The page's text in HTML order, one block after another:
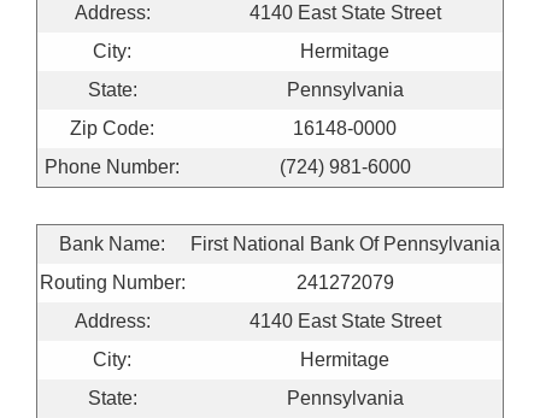
Address:
4140 East State Street
City:
Hermitage
State:
Pennsylvania
Zip Code:
16148-0000
Phone Number:
(724) 981-6000
Bank Name:
First National Bank Of Pennsylvania
Routing Number:
241272079
Address:
4140 East State Street
City:
Hermitage
State:
Pennsylvania